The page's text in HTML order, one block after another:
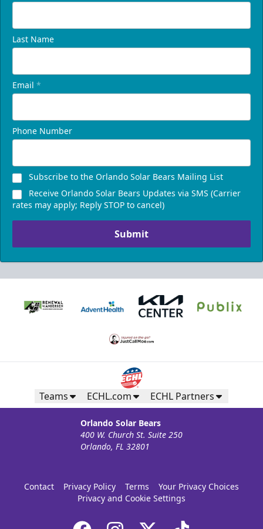
Last Name
Email *
Phone Number
Subscribe to the Orlando Solar Bears Mailing List
Receive Orlando Solar Bears Updates via SMS (Carrier
rates may apply; Reply STOP to cancel)
Submit
Teams ECHL.com ECHL Partners
Orlando Solar Bears
400 W. Church St. Suite 250
Orlando, FL 32801
Contact Privacy Policy Terms
Your Privacy Choices
Privacy and Cookie Settings